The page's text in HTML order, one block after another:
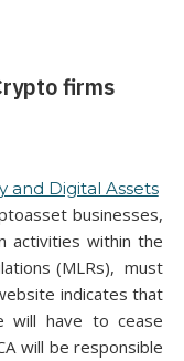
firms
and Digital Assets
businesses,
activities within the
(MLRs), must
indicates that
have to cease
will be responsible